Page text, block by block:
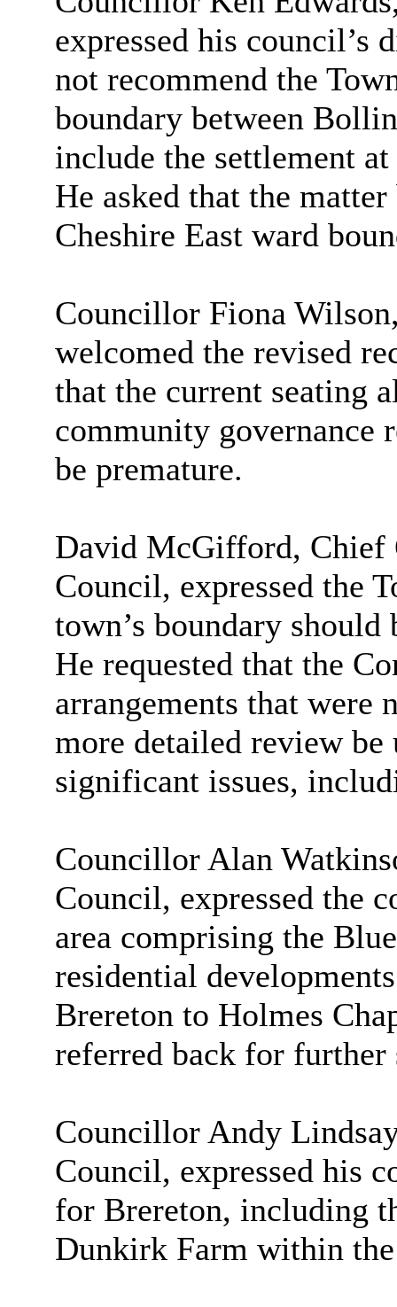
expressed his council’s
not recommend the
boundary between
include the settlement
He asked that the
Cheshire East ward
Councillor Fiona
welcomed the revised
that the current seating
community governance
be premature.
David McGifford, Chief
Council, expressed the
town’s boundary
He requested that the
arrangements that were
more detailed review be
significant issues,
Councillor Alan
Council, expressed the
area comprising the
residential
Brereton to Holmes
referred back for further
Councillor Andy
Council, expressed his
for Brereton, including
Dunkirk Farm within